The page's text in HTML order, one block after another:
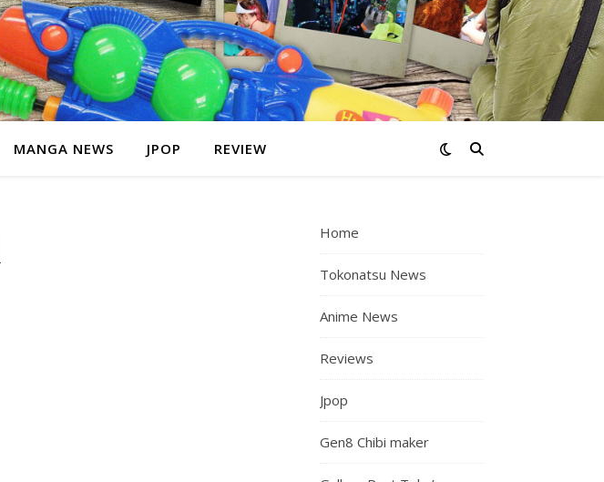
MANGA NEWS JPOP REVIEW
Home
Tokonatsu News
Anime News
Reviews
Jpop
Gen8 Chibi maker